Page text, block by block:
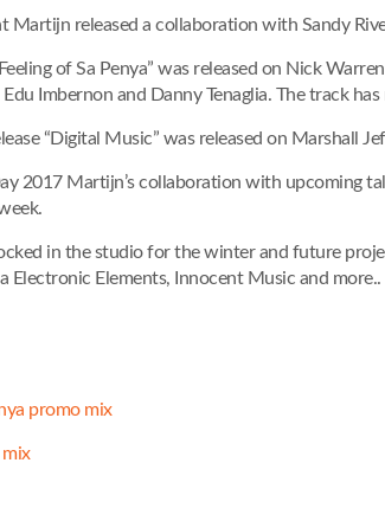
Martijn released a collaboration with Sandy
of Sa Penya” was released on Nick
Edu Imbernon and Danny Tenaglia. The track
“Digital Music” was released on Marshall
2017 Martijn’s collaboration with upcoming
in the studio for the winter and future
Electronic Elements, Innocent Music and more..
promo mix